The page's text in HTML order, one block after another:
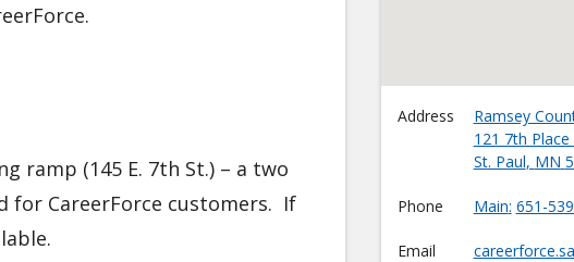
ramp (145 E. 7th St.) – a two
for CareerForce customers. If
Address
Ramsey
121 7th
St. Paul, MN
Phone Main 651-
Email